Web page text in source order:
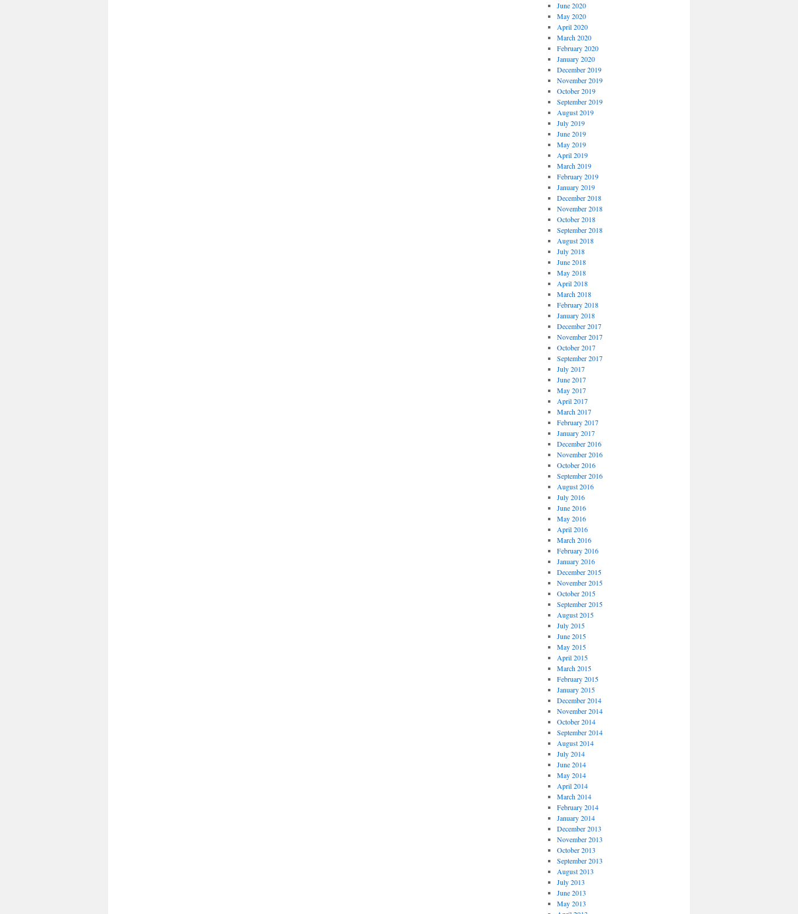
June 2020
May 2020
April 2020
March 2020
February 2020
January 2020
December 2019
November 2019
October 2019
September 2019
August 2019
July 2019
June 2019
May 2019
April 2019
March 2019
February 2019
January 2019
December 2018
November 2018
October 2018
September 2018
August 2018
July 2018
June 2018
May 2018
April 2018
March 2018
February 2018
January 2018
December 2017
November 2017
October 2017
September 2017
July 2017
June 2017
May 2017
April 2017
March 2017
February 2017
January 2017
December 2016
November 2016
October 2016
September 2016
August 2016
July 2016
June 2016
May 2016
April 2016
March 2016
February 2016
January 2016
December 2015
November 2015
October 2015
September 2015
August 2015
July 2015
June 2015
May 2015
April 2015
March 2015
February 2015
January 2015
December 2014
November 2014
October 2014
September 2014
August 2014
July 2014
June 2014
May 2014
April 2014
March 2014
February 2014
January 2014
December 2013
November 2013
October 2013
September 2013
August 2013
July 2013
June 2013
May 2013